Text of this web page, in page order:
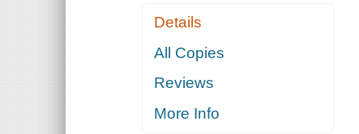
Details
All Copies
Reviews
More Info